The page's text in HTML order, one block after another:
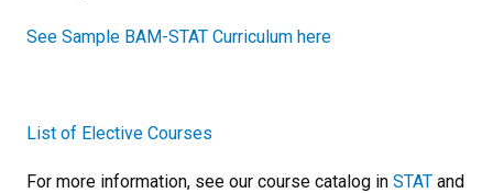
See Sample BAM-STAT Curriculum here
List of Elective Courses
For more information, see our course catalog in STAT and